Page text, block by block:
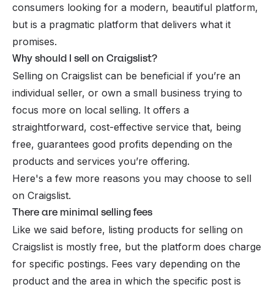
consumers looking for a modern, beautiful platform,
but is a pragmatic platform that delivers what it
promises.
Why should I sell on Craigslist?
Selling on Craigslist can be beneficial if you’re an
individual seller, or own a small business trying to
focus more on local selling. It offers a
straightforward, cost-effective service that, being
free, guarantees good profits depending on the
products and services you’re offering.
Here's a few more reasons you may choose to sell
on Craigslist.
There are minimal selling fees
Like we said before, listing products for selling on
Craigslist is mostly free, but the platform does charge
for specific postings. Fees vary depending on the
product and the area in which the specific post is